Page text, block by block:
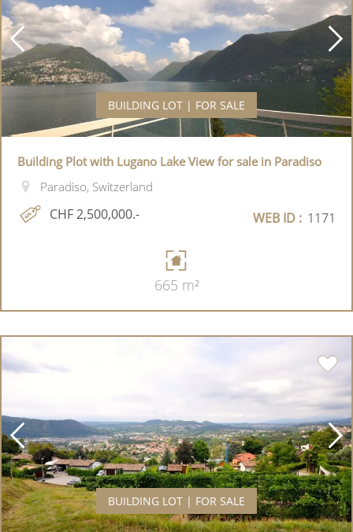
BUILDING LOT | FOR SALE
Building Plot with Lugano Lake View for sale in Paradiso
Paradiso, Switzerland
CHF 2,500,000.- WEB ID : 1171
665 m²
BUILDING LOT | FOR SALE